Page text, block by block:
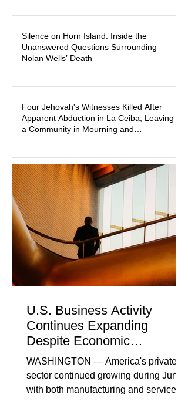
Madison Brooks’ favorite color and has
become the signature color of the
Madison Brooks Foundation founded
prejudice the jury and create an
intimidating atmosphere. The family
and prosecutors call it
Silence on Horn Island: Inside the
Unanswered Questions Surrounding
Nolan Wells’ Death
Four Jehovah's Witnesses Killed After
Apparent Abduction in La Ceiba, Leaving
a Community in Mourning and
U.S. Business Activity
Continues Expanding
Despite Economic
Headwinds
WASHINGTON — America's private
sector continued growing during June,
with both manufacturing and service